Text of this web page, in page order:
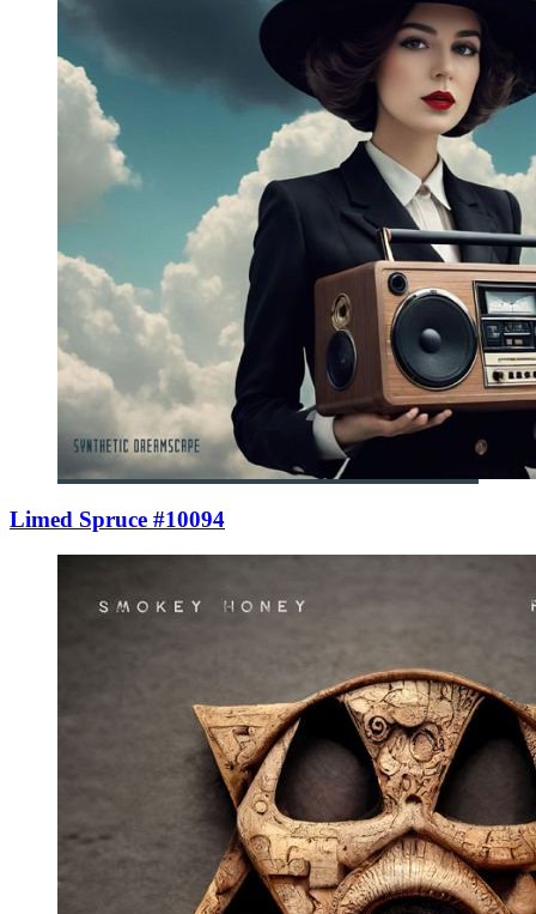
Limed Spruce #10094